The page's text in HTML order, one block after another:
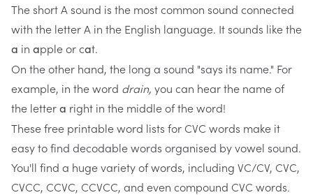
The short A sound is the most common sound connected
with the letter A in the English language. It sounds like the
a in apple or cat.
On the other hand, the long a sound "says its name." For
example, in the word drain, you can hear the name of
the lettera right in the middle of the word!
Thesefree printable word lists for CVC words make it
easy to find decodable words organised by vowel sound.
You'll find a huge variety of words, including VC/CV, CVC,
CVCC, CCVC, CCVCC, and even compound CVC words.